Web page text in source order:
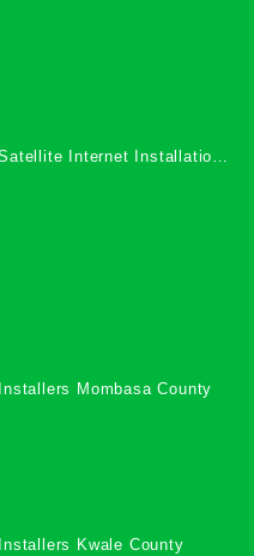
Internet Installation
Mombasa County
Kwale County